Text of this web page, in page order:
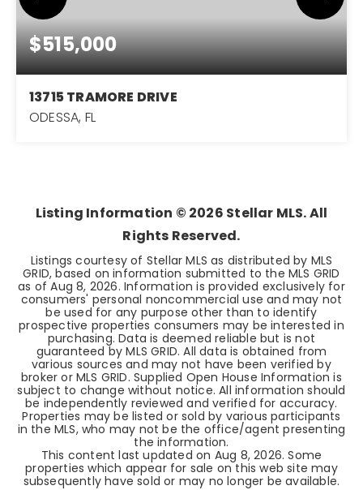
$515,000
13715 TRAMORE DRIVE
ODESSA, FL
Listing Information © 2026 Stellar MLS. All
Rights Reserved.
Listings courtesy of Stellar MLS as distributed by MLS
GRID, based on information submitted to the MLS GRID
as ofAug 8, 2026. Information is provided exclusively for
consumers' personal noncommercial use and may not
be used for any purpose other than to identify
prospective properties consumers may be interested in
purchasing. Data is deemed reliable but is not
guaranteed by MLS GRID. All data is obtained from
various sources and may not have been verified by
broker or MLS GRID. Supplied Open House Information is
subject to change without notice. All information should
be independently reviewed and verified for accuracy.
Properties may be listed or sold by various participants
in the MLS, who may not be the office/agent presenting
the information.
This content last updated on Aug 8, 2026. Some
properties which appear for sale on this web site may
subsequently have sold or may no longer be available.